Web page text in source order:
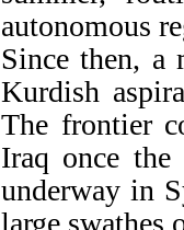
autonomous
Since then, a
Kurdish
The frontier
Iraq once the
underway in
large swathes